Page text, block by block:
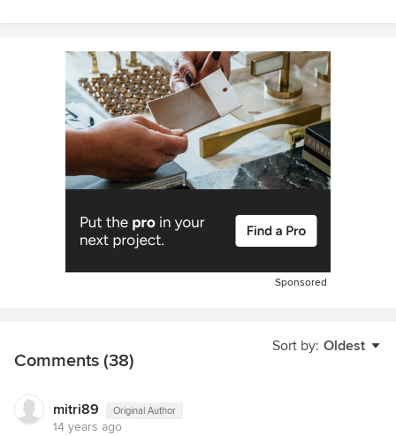
Sponsored
Sort by: Oldest
Comments (38)
mitri89 Original Author
14 years ago